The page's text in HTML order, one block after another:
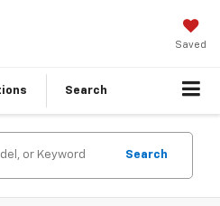
Saved
Search
Search